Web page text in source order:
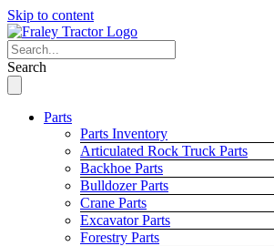
Skip to content
Search
Parts
Parts Inventory
Articulated Rock Truck Parts
Backhoe Parts
Bulldozer Parts
Crane Parts
Excavator Parts
Forestry Parts